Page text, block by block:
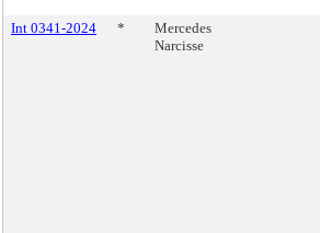
Int 0341-2024
*
Mercedes
Narcisse